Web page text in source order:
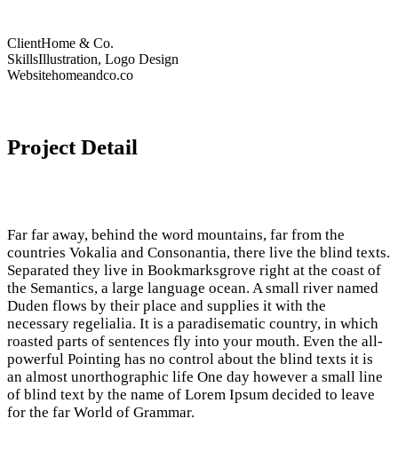
ClientHome & Co.
SkillsIllustration, Logo Design
Websitehomeandco.co
Project Detail
Far far away, behind the word mountains, far from the
countries Vokalia and Consonantia, there live the blind texts.
Separated they live in Bookmarksgrove right at the coast of
the Semantics, a large language ocean. A small river named
Duden flows by their place and supplies it with the
necessary regelialia. It is a paradisematic country, in which
roasted parts of sentences fly into your mouth. Even the all-
powerful Pointing has no control about the blind texts it is
an almost unorthographic life One day however a small line
of blind text by the name of Lorem Ipsum decided to leave
for the far World of Grammar.